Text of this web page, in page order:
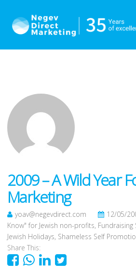
2009 – A Wild Year
Marketing
yoav@negevdirect.com 12/05/
Know" for Jewish non-profits, Fundraising
Jewish Holidays, Shameless Self
Share This: